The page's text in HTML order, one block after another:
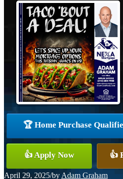
🏆 Home Purchase
👍 Apply Now 👍
April 29, 2025/by Adam Graham